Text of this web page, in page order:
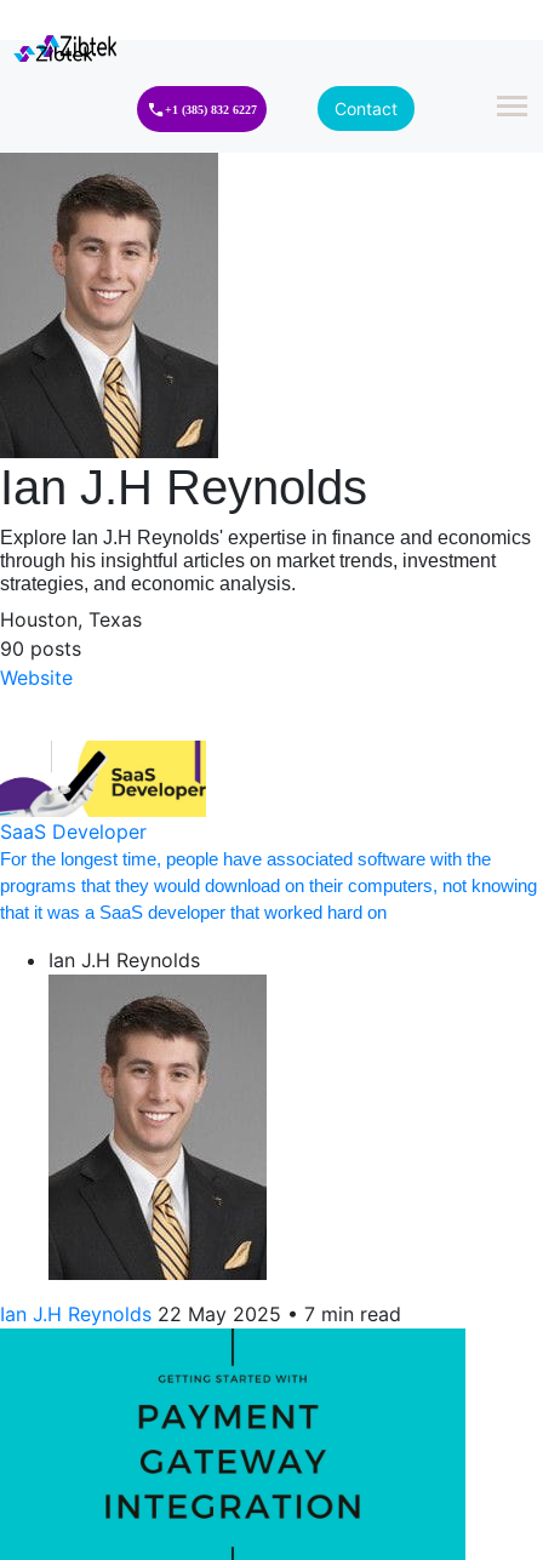
+1 (385) 832 6227 Contact
Ian J.H Reynolds
Explore Ian J.H Reynolds' expertise in finance and economics
through his insightful articles on market trends, investment
strategies, and economic analysis.
Houston, Texas
90 posts
Website
SaaS Developer
For the longest time, people have associated software with the
programs that they would download on their computers, not knowing
that it was a SaaS developer that worked hard on
Ian J.H Reynolds
Ian J.H Reynolds 22 May 2025 • 7 min read